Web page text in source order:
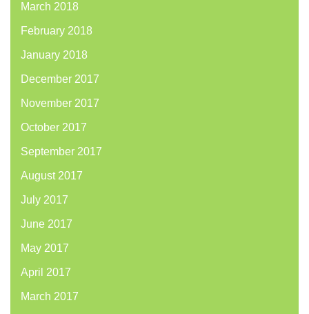
March 2018
February 2018
January 2018
December 2017
November 2017
October 2017
September 2017
August 2017
July 2017
June 2017
May 2017
April 2017
March 2017